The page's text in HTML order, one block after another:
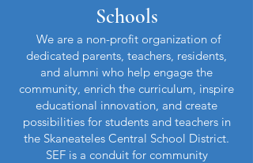
Schools
We are a non-profit organization of
dedicated parents, teachers, residents,
and alumni who help engage the
community, enrich the curriculum, inspire
educational innovation, and create
possibilities for students and teachers in
the Skaneateles Central School District.
SEF is a conduit for community